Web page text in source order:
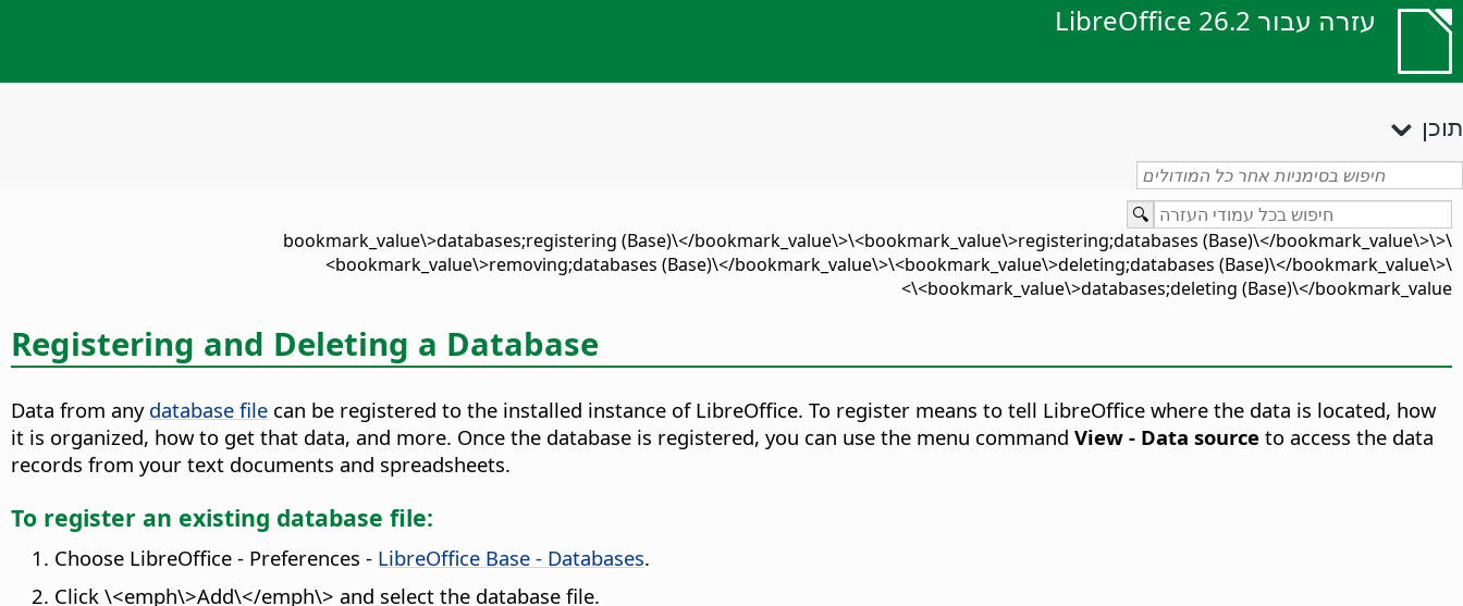
עזרה עבור LibreOffice 26.2
תוכן
\<bookmark_value\>databases;registering (Base)\</bookmark_value\>\<bookmark_value\>registering;databases (Base)\</bookmark_value\>\
<bookmark_value\>removing;databases (Base)\</bookmark_value\>\<bookmark_value\>deleting;databases (Base)\</bookmark_value\>\
<bookmark_value\>databases;deleting (Base)\</bookmark_value\>
Registering and Deleting a Database
Data from any database file can be registered to the installed instance of LibreOffice. To register means to tell LibreOffice where the data is located, how
it is organized, how to get that data, and more. Once the database is registered, you can use the menu command View - Data source to access the data
records from your text documents and spreadsheets.
To register an existing database file:
Choose LibreOffice - Preferences - LibreOffice Base - Databases.
Click \<emph\>Add\</emph\> and select the database file.